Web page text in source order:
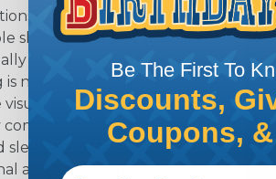
Unlike other products
sleeving is quick and
any length. In addition,
negligible to the overall
appeal of braided
and individuals
for their wires,
applications, home
Be The First To
Discounts,
Coupons,